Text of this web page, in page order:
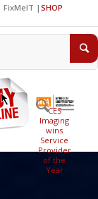
FixMeIT | SHOP
CES
Imaging
wins
Service
Provider
of the
Year